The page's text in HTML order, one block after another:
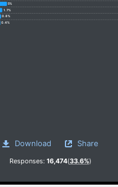
5%
1.7%
0.8%
0.4%
Download Share
Responses: 16,474(33.6%)